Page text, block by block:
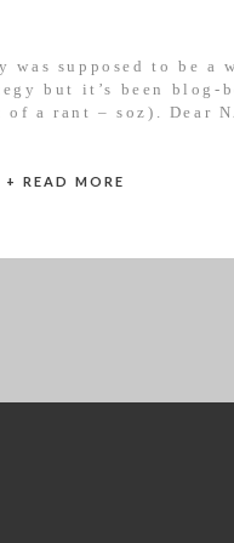
supposed to be a
but it’s been blog-
a rant – soz). Dear
+ READ MORE